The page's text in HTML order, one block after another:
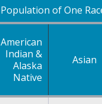
Population of One
American
Indian &
Alaska
Native
Asian